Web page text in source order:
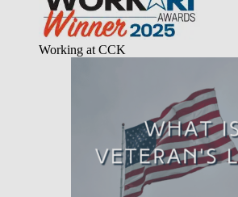
Working at CCK